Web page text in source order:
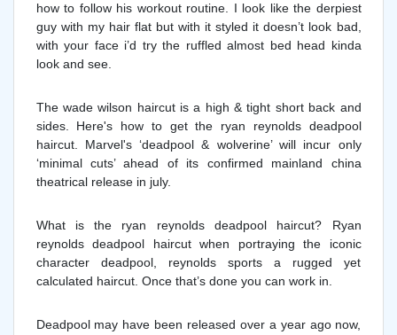
how to follow his workout routine. I look like the derpiest
guy with my hair flat but with it styled it doesn’t look bad,
with your face i’d try the ruffled almost bed head kinda
look and see.
The wade wilson haircut is a high & tight short back and
sides. Here's how to get the ryan reynolds deadpool
haircut. Marvel's ‘deadpool & wolverine’ will incur only
‘minimal cuts’ ahead of its confirmed mainland china
theatrical release in july.
What is the ryan reynolds deadpool haircut? Ryan
reynolds deadpool haircut when portraying the iconic
character deadpool, reynolds sports a rugged yet
calculated haircut. Once that’s done you can work in.
Deadpool may have been released over a year ago now,